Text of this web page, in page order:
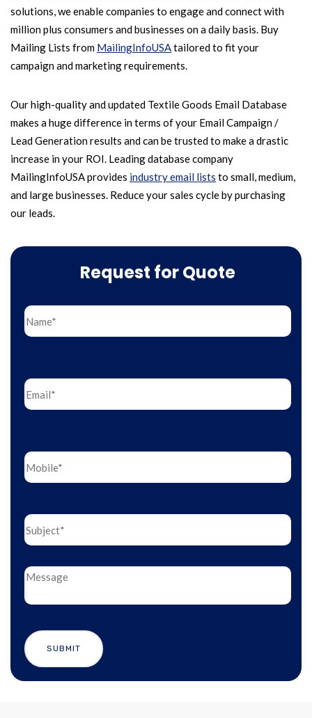
solutions, we enable companies to engage and connect with
million plus consumers and businesses on a daily basis. Buy
Mailing Lists from MailingInfoUSAtailored to fit your
campaign and marketing requirements.
Our high-quality and updated Textile Goods Email Database
makes a huge difference in terms of your Email Campaign /
Lead Generation results and can be trusted to make a drastic
increase in your ROI. Leading database company
MailingInfoUSA provides industry email lists to small, medium,
and large businesses. Reduce your sales cycle by purchasing
our leads.
Request for Quote